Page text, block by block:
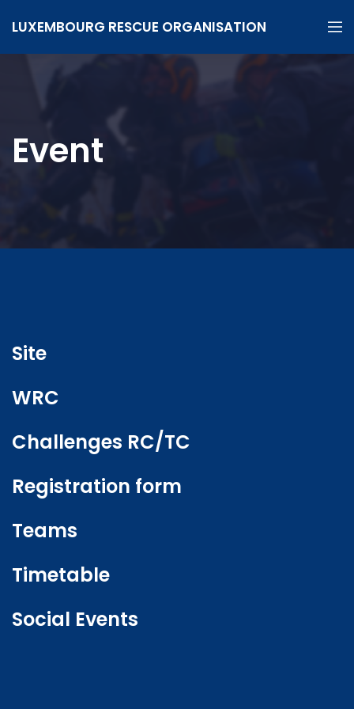
LUXEMBOURG RESCUE ORGANISATION
Event
Site
WRC
Challenges RC/TC
Registration form
Teams
Timetable
Social Events